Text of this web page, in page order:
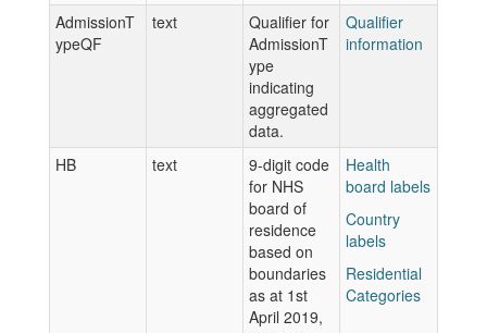
AdmissionT
ypeQF
text
Qualifier for
AdmissionT
ype
indicating
aggregated
data.
Qualifier
information
HB text
9-digit code
for NHS
board of
residence
based on
boundaries
as at 1st
April 2019,
Health
board labels
Country
labels
Residential
Categories